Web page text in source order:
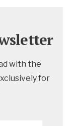
with the
for